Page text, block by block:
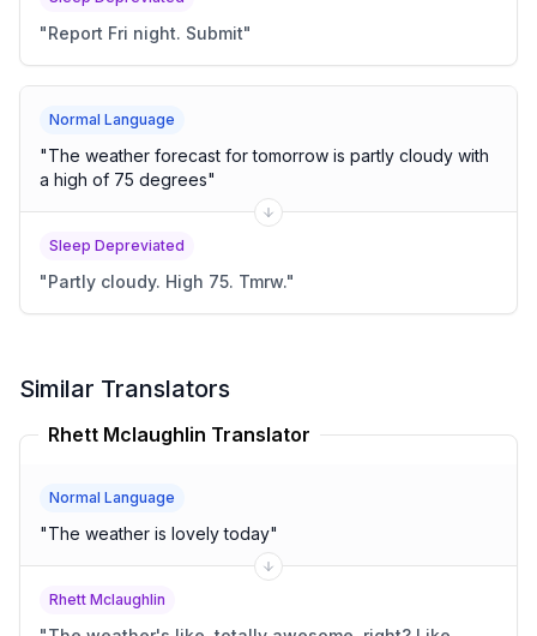
"Report Fri night. Submit"
Normal Language
"The weather forecast for tomorrow is partly cloudy with
a high of 75 degrees"
Sleep Depreviated
"Partly cloudy. High 75. Tmrw."
Similar Translators
Rhett Mclaughlin Translator
Normal Language
"The weather is lovely today"
Rhett Mclaughlin